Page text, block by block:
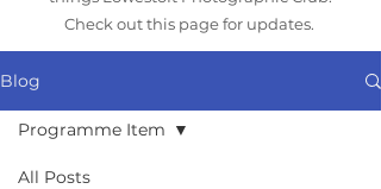
Check out this page for updates.
Blog
All Posts
Programme Item